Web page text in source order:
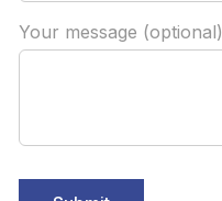
Your message (optional)